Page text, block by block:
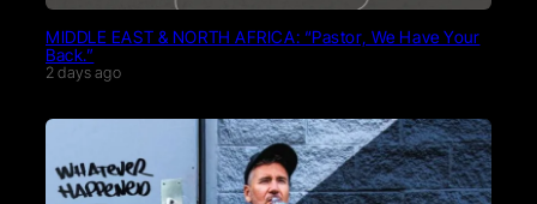
MIDDLE EAST & NORTH AFRICA: “Pastor, We Have Your
Back.”
2 days ago